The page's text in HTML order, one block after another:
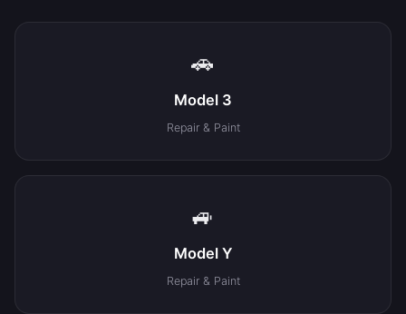
🚗
Model 3
Repair & Paint
🚙
Model Y
Repair & Paint